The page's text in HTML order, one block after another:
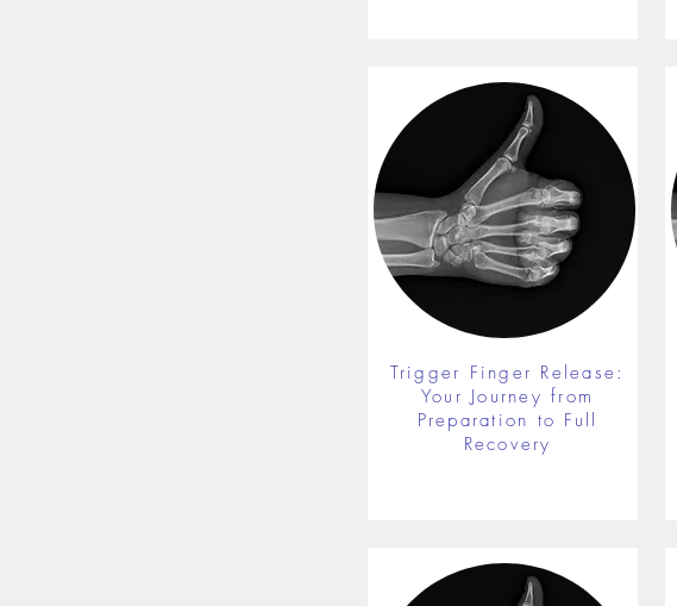
Trigger Finger Release:
Your Journey from
Preparation to Full
Recovery